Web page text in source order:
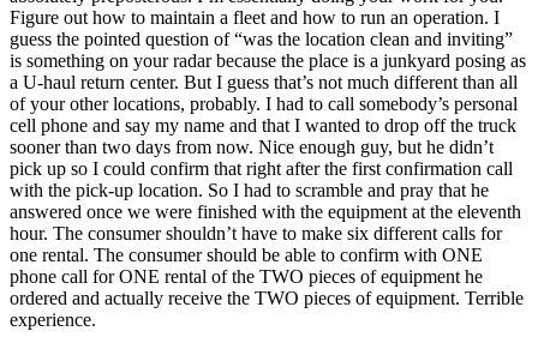
Figure out how to maintain a fleet and how to run an operation. I
guess the pointed question of “was the location clean and inviting”
is something on your radar because the place is a junkyard posing as
a U-haul return center. But I guess that’s not much different than all
of your other locations, probably. I had to call somebody’s personal
cell phone and say my name and that I wanted to drop off the truck
sooner than two days from now. Nice enough guy, but he didn’t
pick up so I could confirm that right after the first confirmation call
with the pick-up location. So I had to scramble and pray that he
answered once we were finished with the equipment at the eleventh
hour. The consumer shouldn’t have to make six different calls for
one rental. The consumer should be able to confirm with ONE
phone call for ONE rental of the TWO pieces of equipment he
ordered and actually receive the TWO pieces of equipment. Terrible
experience.